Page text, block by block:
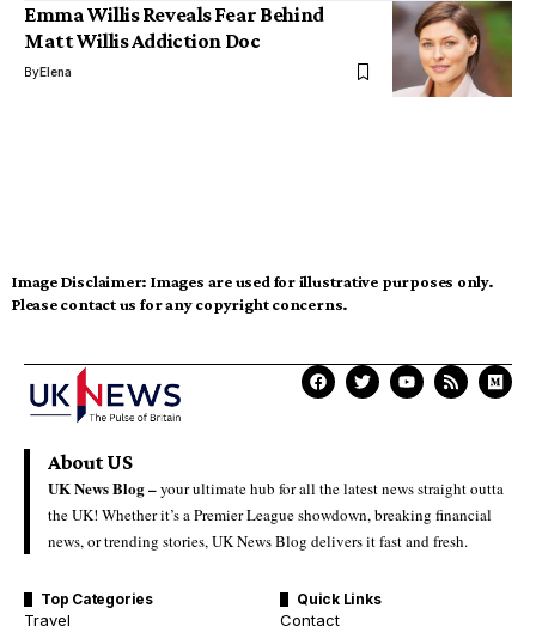
Emma Willis Reveals Fear Behind
Matt Willis Addiction Doc
ByElena
Image Disclaimer: Images are used for illustrative purposes only.
Please contact us for any copyright concerns.
About US
UK News Blog –your ultimate hub for all the latest news straight outta
the UK! Whether it’s a Premier League showdown, breaking financial
news, or trending stories, UK News Blog delivers it fast and fresh.
Top Categories
Travel
Quick Links
Contact